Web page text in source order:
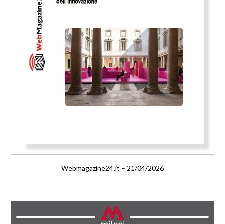
Webmagazine24.it – 21/04/2026